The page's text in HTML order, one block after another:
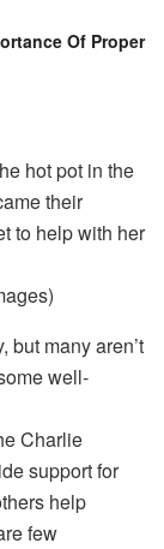
Of Proper
hot pot in the
their
to help with her
but many aren’t
well-
Charlie
support for
help
few